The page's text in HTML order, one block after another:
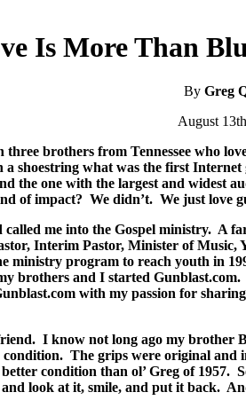
Is More Than
By Greg
August
three brothers from Tennessee who
a shoestring what was the first
the one with the largest and widest
of impact? We didn’t. We just love
called me into the Gospel ministry. A
Interim Pastor, Minister of
ministry program to reach youth in
brothers and I started Gunblast.com.
with my passion for
I know not long ago my brother
condition. The grips were original and
condition than ol’ Greg of 1957.
look at it, smile, and put it back.